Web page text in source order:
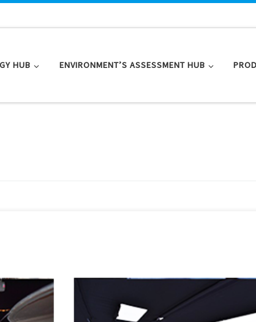
HUB ENVIRONMENT’S ASSESSMENT HUB